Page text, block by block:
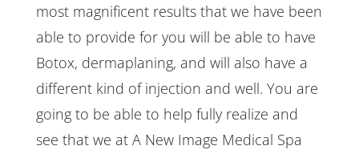
most magnificent results that we have been
able to provide for you will be able to have
Botox, dermaplaning, and will also have a
different kind of injection and well. You are
going to be able to help fully realize and
see that we at A New Image Medical Spa